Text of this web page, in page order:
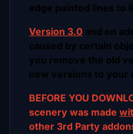
edge painted lines to
Version 3.0 and on
caused by certain
you remove the old
new versions to your
BEFORE YOU
scenery was made
other 3rd Party